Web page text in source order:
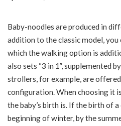
Baby-noodles are produced in
addition to the classic model,
which the walking option is
also sets “3 in 1”, supplemented
strollers, for example, are offered
configuration. When choosing it
the baby’s birth is. If the birth of
beginning of winter, by the